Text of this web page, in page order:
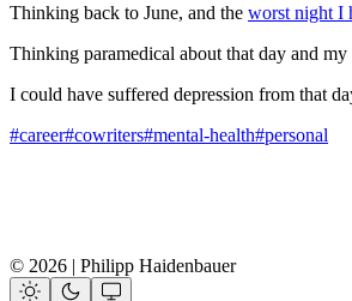
Thinking back to June, and the worst night I
Thinking paramedical about that day and
I could have suffered depression from that
#career#cowriters#mental-health#personal
© 2026 | Philipp Haidenbauer